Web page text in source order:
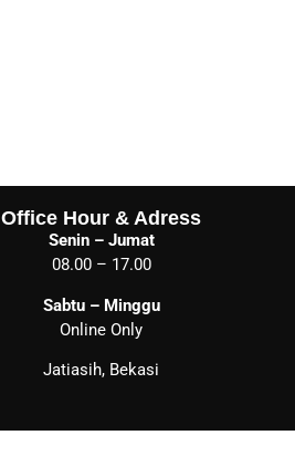
Office Hour & Adress
Senin – Jumat
08.00 – 17.00
Sabtu – Minggu
Online Only
Jatiasih, Bekasi